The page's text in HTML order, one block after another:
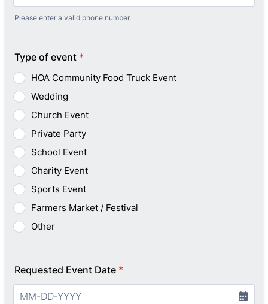
Please enter a valid phone number.
Type of event *
HOA Community Food Truck Event
Wedding
Church Event
Private Party
School Event
Charity Event
Sports Event
Farmers Market / Festival
Other
Requested Event Date *